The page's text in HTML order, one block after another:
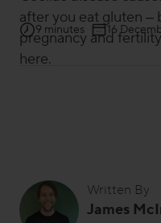
after you eat gluten –
pregnancy and
here.
9 minutes 16
Written By
James